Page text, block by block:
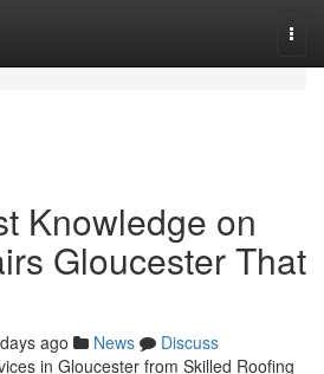
Knowledge on
Gloucester That
ago News
Discuss
in Gloucester from Skilled Roofing